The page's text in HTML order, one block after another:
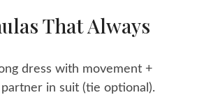
That Always
dress with movement +
in suit (tie optional).